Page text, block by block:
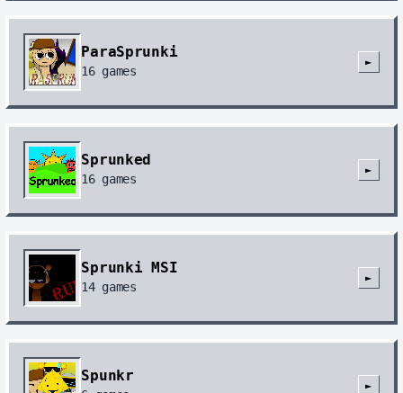
ParaSprunki
16games
►
Sprunked
16games
►
Sprunki MSI
14games
►
Spunkr
►